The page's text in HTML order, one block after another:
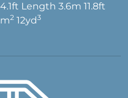
Length 3.6m 11.8ft
2 12yd3